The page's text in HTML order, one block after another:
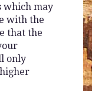
which may
with the
that the
only